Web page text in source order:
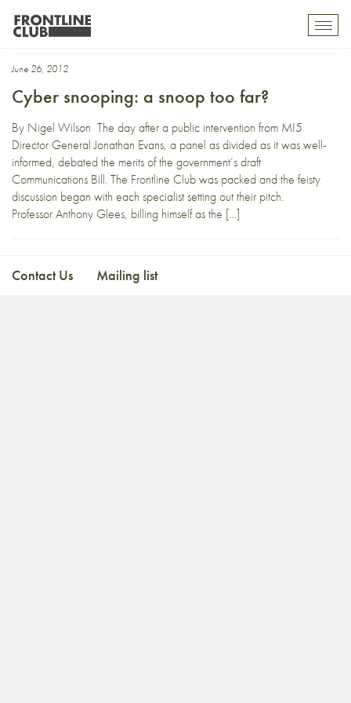
Anthony Glees
June 26, 2012
Cyber snooping: a snoop too far?
By Nigel Wilson The day after a public intervention from MI5
Director General Jonathan Evans, a panel as divided as it was well-
informed, debated the merits of the government’s draft
Communications Bill. The Frontline Club was packed and the feisty
discussion began with each specialist setting out their pitch.
Professor Anthony Glees, billing himself as the […]
Contact Us Mailing list